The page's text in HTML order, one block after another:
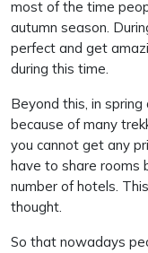
most of the time
autumn season.
perfect and get
during this time.
Beyond this, in
because of many
you cannot get any
have to share rooms
number of hotels.
thought.
So that nowadays